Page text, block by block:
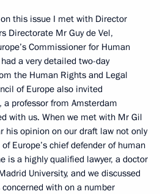
this issue I met with Director
Directorate Mr Guy de Vel,
Commissioner for Human
a very detailed two-day
the Human Rights and Legal
of Europe also invited
professor from Amsterdam
with us. When we met with Mr Gil
his opinion on our draft law not only
Europe’s chief defender of human
is a highly qualified lawyer, a doctor
University, and we discussed
with on a number